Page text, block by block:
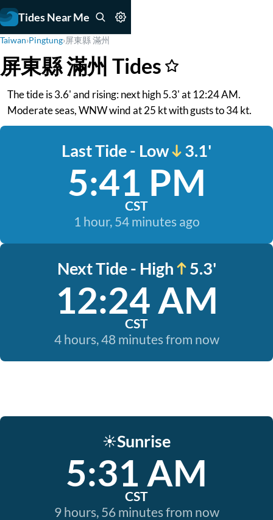
Tides Near Me
Taiwan›Pingtung›屏東縣 滿州
屏東縣 滿州 Tides
The tide is 3.6' and rising: next high 5.3' at 12:24 AM.
Moderate seas, WNW wind at 25 kt with gusts to 34 kt.
Last Tide - Low 3.1'
5:41 PM
CST
1 hour, 54 minutes ago
Next Tide - High 5.3'
12:24 AM
CST
4 hours, 48 minutes from now
☀️Sunrise
5:31 AM
CST
9 hours, 56 minutes from now